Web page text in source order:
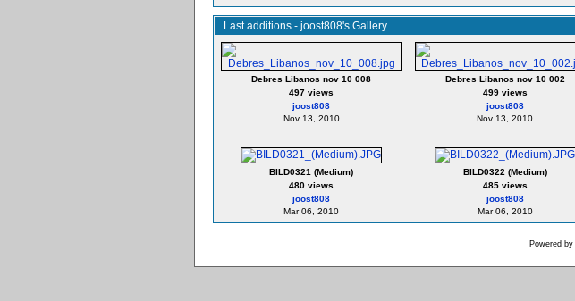
Last additions - joost808's Gallery
Debres Libanos nov 10 008
497 views
joost808
Nov 13, 2010
Debres Libanos nov 10 002
499 views
joost808
Nov 13, 2010
BILD0321 (Medium)
480 views
joost808
Mar 06, 2010
BILD0322 (Medium)
485 views
joost808
Mar 06, 2010
Powered by